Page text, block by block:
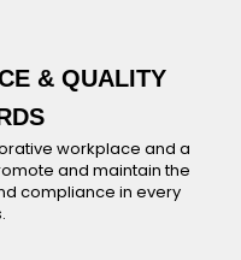
& QUALITY
workplace and a
and maintain the
compliance in every